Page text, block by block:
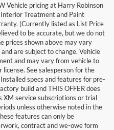
Vehicle pricing at Harry Robinson
Treatment and Paint
(Currently listed as List Price
to be accurate, but we do not
prices shown above may vary
are subject to change. Vehicle
and may vary from vehicle to
See salesperson for the
specs and features for pre-
build and THIS OFFER does
XM service subscriptions or trial
unless otherwise noted in the
features can only be
contract and we-owe form